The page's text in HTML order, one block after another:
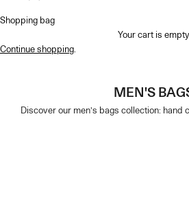
Shopping bag
Your cart is empty
Continue shopping
MEN'S
Discover our men’s bags collection: hand